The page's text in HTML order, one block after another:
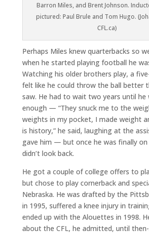
Barron Miles, and Brent Johnson.
pictured: Paul Brule and Tom Hugo.
CFL.ca)
Perhaps Miles knew quarterbacks so
when he started playing football he
Watching his older brothers play, a
felt like he could throw the ball better
saw. He had to wait two years until he
enough — “They snuck me to the
weights in my pocket, I made weight
is history,” he said, laughing at the
gave him — but once he was finally
didn’t look back.
He got a couple of college offers to
but chose to play cornerback and
Nebraska. He was drafted by the
in 1995, suffered a knee injury in
ended up with the Alouettes in 1998.
about the CFL, he admitted, until then-